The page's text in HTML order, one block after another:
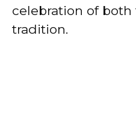
celebration of both
tradition.